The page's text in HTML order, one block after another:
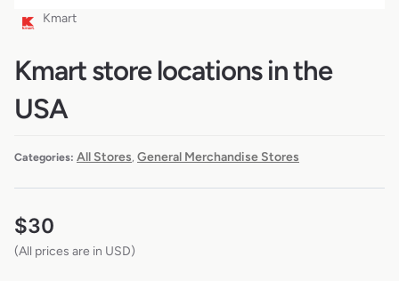
Kmart
Kmart store locations in the
USA
Categories: All Stores General Merchandise Stores
$30
(All prices are in USD)